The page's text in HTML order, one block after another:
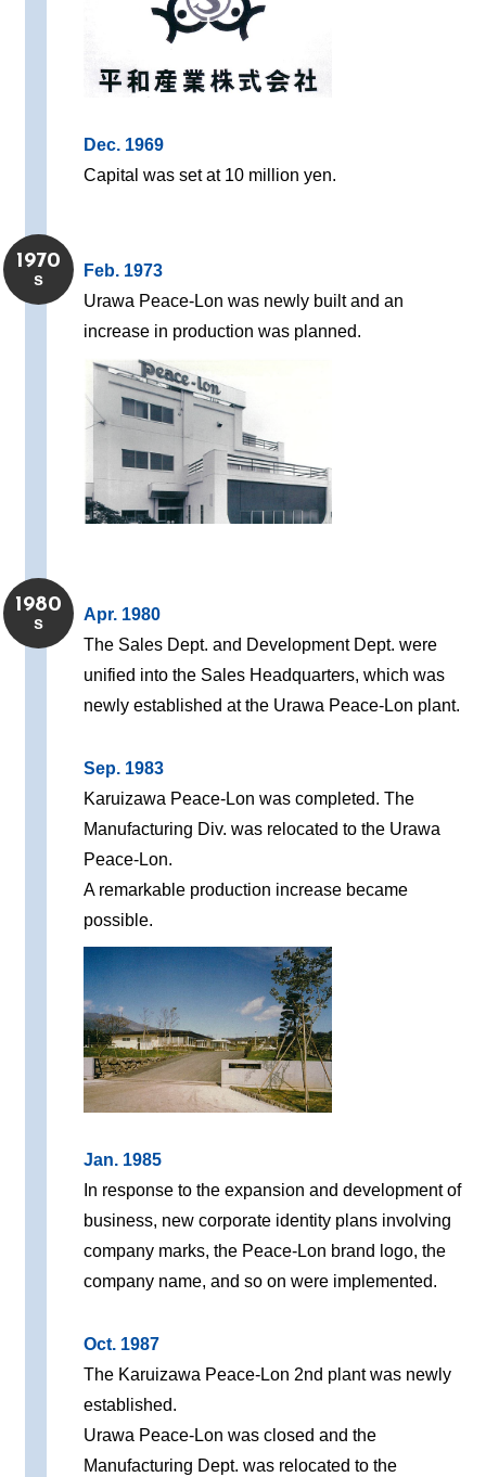
Dec. 1969
Capital was set at 10 million yen.
1970
s
Feb. 1973
Urawa Peace-Lon was newly built and an
increase in production was planned.
1980
s
Apr. 1980
The Sales Dept. and Development Dept. were
unified into the Sales Headquarters, which was
newly established at the Urawa Peace-Lon plant.
Sep. 1983
Karuizawa Peace-Lon was completed. The
Manufacturing Div. was relocated to the Urawa
Peace-Lon.
A remarkable production increase became
possible.
Jan. 1985
In response to the expansion and development of
business, new corporate identity plans involving
company marks, the Peace-Lon brand logo, the
company name, and so on were implemented.
Oct. 1987
The Karuizawa Peace-Lon 2nd plant was newly
established.
Urawa Peace-Lon was closed and the
Manufacturing Dept. was relocated to the